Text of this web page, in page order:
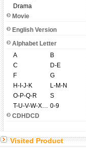
Drama
Movie
English Version
Alphabet Letter
A
B
C
D-E
F
G
H-I-J-K
L-M-N
O-P-Q-R
S
T-U-V-W-X-Y-Z 0-9
CDHDCD
Visited Product